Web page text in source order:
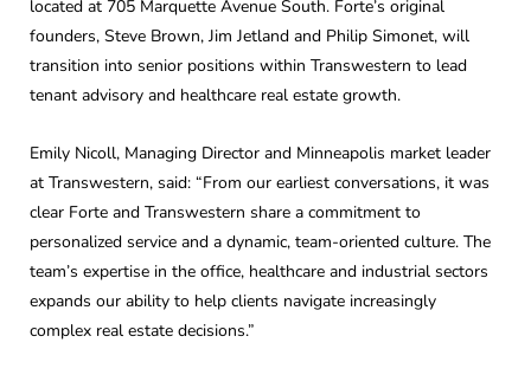
located at 705 Marquette Avenue South. Forte’s original
founders, Steve Brown, Jim Jetland and Philip Simonet, will
transition into senior positions within Transwestern to lead
tenant advisory and healthcare real estate growth.
Emily Nicoll, Managing Director and Minneapolis market leader
at Transwestern, said: “From our earliest conversations, it was
clear Forte and Transwestern share a commitment to
personalized service and a dynamic, team-oriented culture. The
team’s expertise in the office, healthcare and industrial sectors
expands our ability to help clients navigate increasingly
complex real estate decisions.”